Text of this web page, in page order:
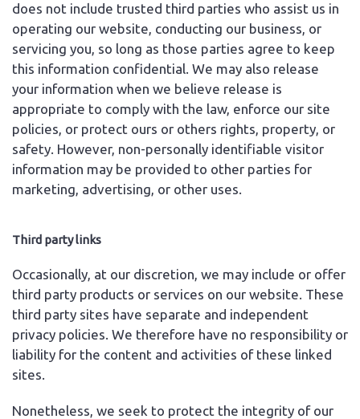
does not include trusted third parties who assist us in
operating our website, conducting our business, or
servicing you, so long as those parties agree to keep
this information confidential. We may also release
your information when we believe release is
appropriate to comply with the law, enforce our site
policies, or protect ours or others rights, property, or
safety. However, non-personally identifiable visitor
information may be provided to other parties for
marketing, advertising, or other uses.
Third party links
Occasionally, at our discretion, we may include or offer
third party products or services on our website. These
third party sites have separate and independent
privacy policies. We therefore have no responsibility or
liability for the content and activities of these linked
sites.
Nonetheless, we seek to protect the integrity of our